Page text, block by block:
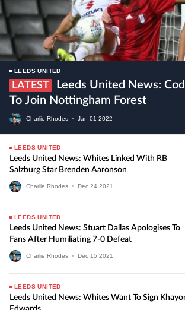
LEEDS UNITED
LATEST
To Join Nottingham Forest
Charlie Rhodes • Jan 01 2022
LEEDS UNITED
Leeds United News: Whites Linked With RB
Salzburg Star Brenden Aaronson
Charlie Rhodes • Dec 24 2021
LEEDS UNITED
Leeds United News: Stuart Dallas Apologises To
Fans After Humiliating 7-0 Defeat
Charlie Rhodes • Dec 15 2021
LEEDS UNITED
Leeds United News: Whites Want To Sign